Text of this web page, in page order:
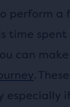
perform a
time
can
.
especially